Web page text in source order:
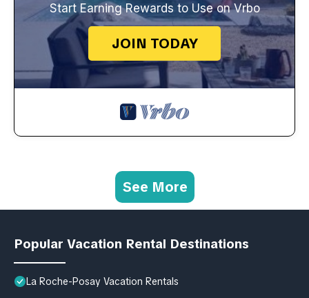
Start Earning Rewards to Use on Vrbo
JOIN TODAY
See More
Popular Vacation Rental Destinations
La Roche-Posay Vacation Rentals